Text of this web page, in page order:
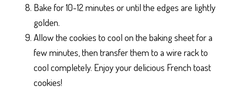
Bake for 10-12 minutes or until the edges are lightly
golden.
Allow the cookies to cool on the baking sheet for a
few minutes, then transfer them to a wire rack to
cool completely. Enjoy your delicious French toast
cookies!